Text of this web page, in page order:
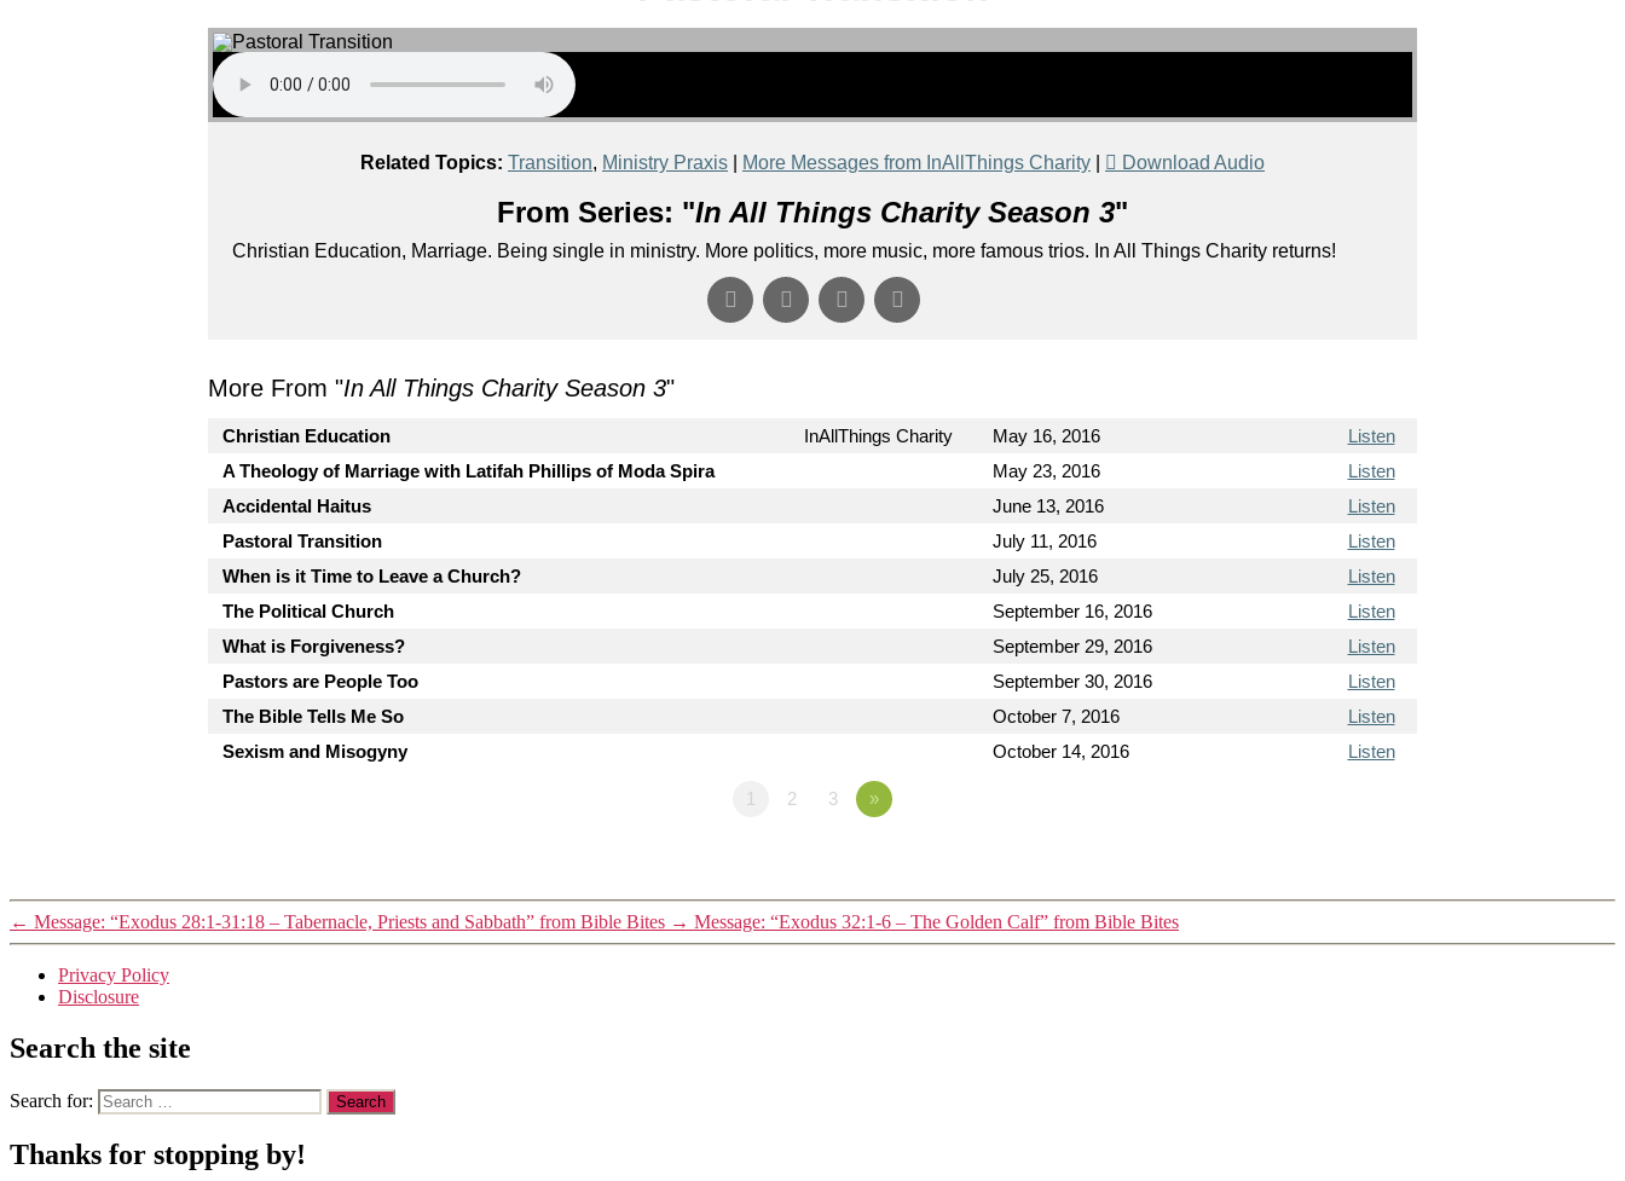
Related Topics: Transition, Ministry Praxis More Messages from InAllThings Charity Download Audio
From Series: "In All Things Charity Season 3"
Christian Education, Marriage. Being single in ministry. More politics, more music, more famous trios. In All Things Charity returns!
More From "In All Things Charity Season 3"
Christian Education InAllThings Charity May 16, 2016
Listen
A Theology of Marriage with Latifah Phillips of Moda Spira
May 23, 2016
Listen
Accidental Haitus
June 13, 2016
Listen
Pastoral Transition
July 11, 2016
Listen
When is it Time to Leave a Church?
July 25, 2016
Listen
The Political Church
September 16, 2016
Listen
What is Forgiveness?
September 29, 2016
Listen
Pastors are People Too
September 30, 2016
Listen
The Bible Tells Me So
October 7, 2016
Listen
Sexism and Misogyny
October 14, 2016 Listen
1 2 3 »
← Message: “Exodus 28:1-31:18 – Tabernacle, Priests and Sabbath” from Bible Bites → Message: “Exodus 32:1-6 – The Golden Calf” from Bible Bites
Privacy Policy
Disclosure
Search the site
Search for:
Thanks for stopping by!